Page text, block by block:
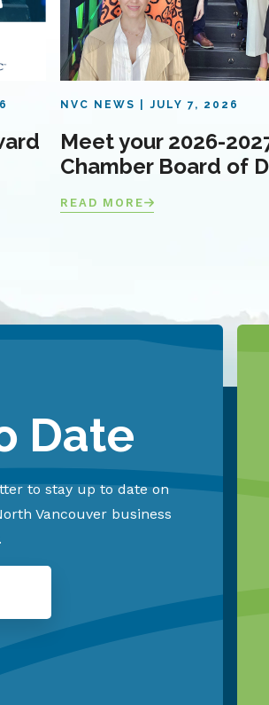
NVC NEWS JULY 7, 2026
Meet your 2026-
Chamber Board of
READ MORE
Date
to stay up to date on
Vancouver business